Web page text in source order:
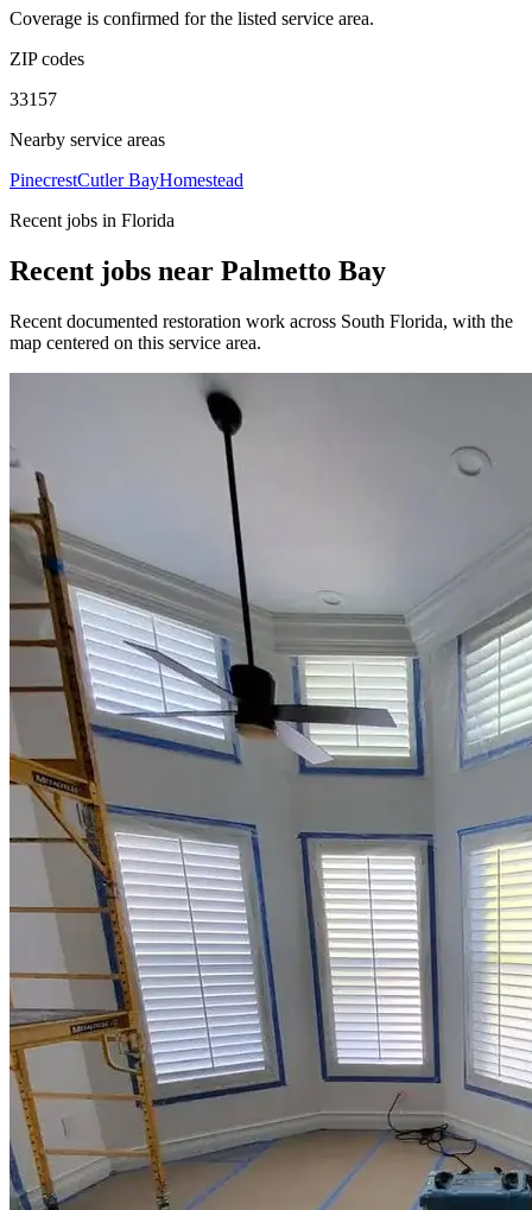
Coverage is confirmed for the listed service area.
ZIP codes
33157
Nearby service areas
PinecrestCutler BayHomestead
Recent jobs in Florida
Recent jobs near Palmetto Bay
Recent documented restoration work across South Florida, with the
map centered on this service area.